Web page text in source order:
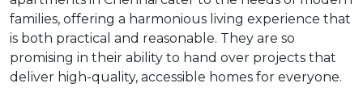
families, offering a harmonious living experience that
is both practical and reasonable. They are so
promising in their ability to hand over projects that
deliver high-quality, accessible homes for everyone.